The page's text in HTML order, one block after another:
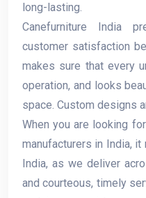
long-lasting.
Canefurniture India
customer satisfaction
makes sure that every
operation, and looks
space. Custom designs
When you are looking
manufacturers in India,
India, as we deliver
and courteous, timely